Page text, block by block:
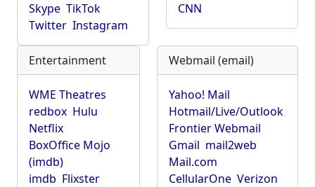
Skype TikTok
Twitter Instagram
CNN
Entertainment
WME Theatres
redbox Hulu
Netflix
BoxOffice Mojo
(imdb)
imdb Flixster
Webmail (email)
Yahoo! Mail
Hotmail/Live/Outlook
Frontier Webmail
Gmail mail2web
Mail.com
CellularOne Verizon